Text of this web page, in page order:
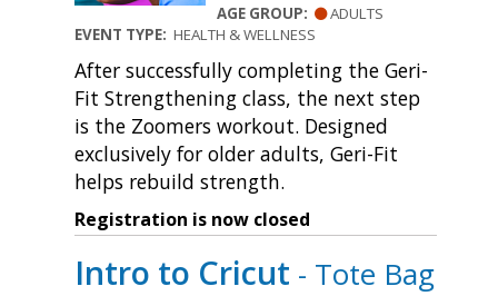
AGE GROUP:
ADULTS
EVENT TYPE: HEALTH & WELLNESS
After successfully completing the Geri-
Fit Strengthening class, the next step
is the Zoomers workout. Designed
exclusively for older adults, Geri-Fit
helps rebuild strength.
Registration is now closed
Intro to Cricut - Tote Bag